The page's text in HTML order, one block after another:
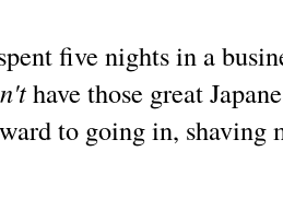
five nights in a
have those great
to going in, shaving